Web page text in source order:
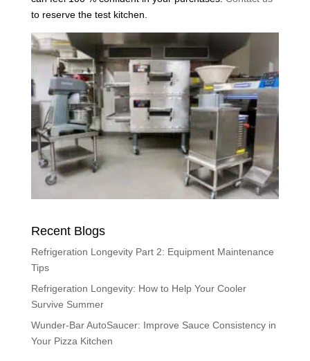
to reserve the test kitchen.
Recent Blogs
Refrigeration Longevity Part 2: Equipment Maintenance
Tips
Refrigeration Longevity: How to Help Your Cooler
Survive Summer
Wunder-Bar AutoSaucer: Improve Sauce Consistency in
Your Pizza Kitchen